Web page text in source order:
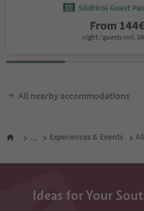
Südtirol Guest
From 144€
night / guests incl.
All nearby accommodations
... Experiences & Events
Ideas for Your